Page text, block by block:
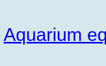
Aquarium